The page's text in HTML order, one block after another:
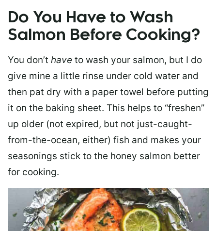
Do You Have to Wash
Salmon Before Cooking?
You don’t have to wash your salmon, but I do
give mine a little rinse under cold water and
then pat dry with a paper towel before putting
it on the baking sheet. This helps to “freshen”
up older (not expired, but not just-caught-
from-the-ocean, either) fish and makes your
seasonings stick to the honey salmon better
for cooking.